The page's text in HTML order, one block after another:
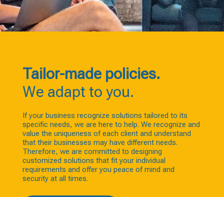
Tailor-made policies.
We adapt to you.
If your business recognize solutions tailored to its
specific needs, we are here to help. We recognize and
value the uniqueness of each client and understand
that their businesses may have different needs.
Therefore, we are committed to designing
customized solutions that fit your individual
requirements and offer you peace of mind and
security at all times.